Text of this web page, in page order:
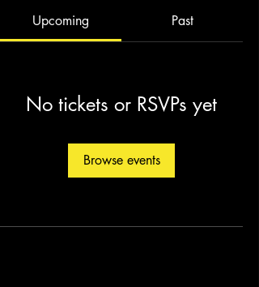
Upcoming Past
No tickets or RSVPs yet
Browse events